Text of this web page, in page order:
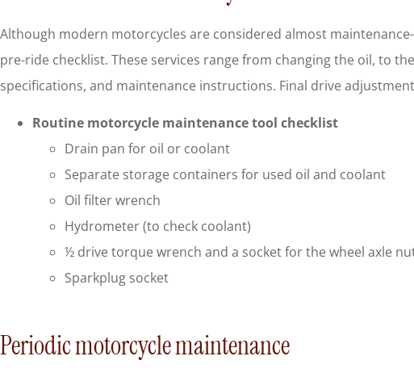
Although modern motorcycles are considered almost
pre-ride checklist. These services range from changing the oil, to
specifications, and maintenance instructions. Final drive
Routine motorcycle maintenance tool checklist
Drain pan for oil or coolant
Separate storage containers for used oil and coolant
Oil filter wrench
Hydrometer (to check coolant)
½ drive torque wrench and a socket for the wheel axle
Sparkplug socket
Periodic motorcycle maintenance